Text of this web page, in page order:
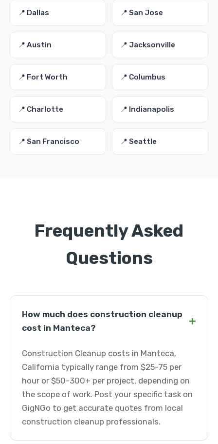
📍 Dallas 📍 San Jose
📍 Austin 📍 Jacksonville
📍 Fort Worth 📍 Columbus
📍 Charlotte 📍 Indianapolis
📍 San Francisco 📍 Seattle
Frequently Asked
Questions
How much does construction cleanup
cost in Manteca?
+
Construction Cleanup costs in Manteca,
California typically range from $25-75 per
hour or $50-300+ per project, depending on
the scope of work. Post your specific task on
GigNGo to get accurate quotes from local
construction cleanup professionals.